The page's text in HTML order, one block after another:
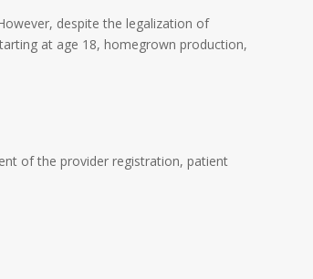
despite the legalization of
at age 18, homegrown production,
of the provider registration, patient